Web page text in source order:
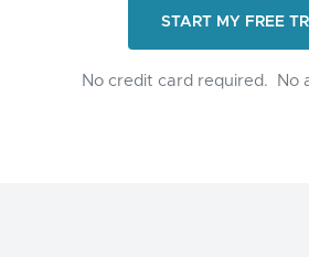
START MY FREE
No credit card required. No